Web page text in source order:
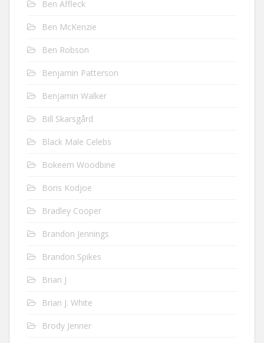
Ben Affleck
Ben McKenzie
Ben Robson
Benjamin Patterson
Benjamin Walker
Bill Skarsgård
Black Male Celebs
Bokeem Woodbine
Boris Kodjoe
Bradley Cooper
Brandon Jennings
Brandon Spikes
Brian J
Brian J. White
Brody Jenner